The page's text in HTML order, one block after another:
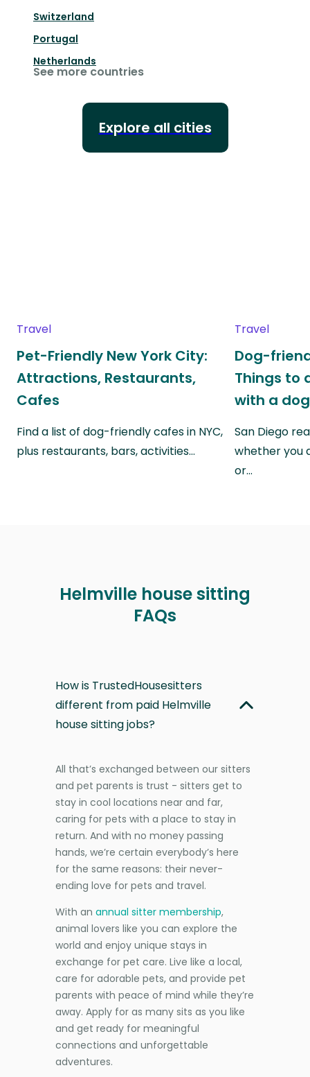
Switzerland
Portugal
Netherlands
See more countries
Explore all cities
Travel
Pet-Friendly New York City:
Attractions, Restaurants,
Cafes
Find a list of dog-friendly cafes in NYC,
plus restaurants, bars, activities…
Travel
Dog-
Things to
with a dog
San Diego
whether you
or…
Helmville house sitting
FAQs
How is TrustedHousesitters
different from paid Helmville
house sitting jobs?
All that’s exchanged between our sitters
and pet parents is trust - sitters get to
stay in cool locations near and far,
caring for pets with a place to stay in
return. And with no money passing
hands, we’re certain everybody’s here
for the same reasons: their never-
ending love for pets and travel.
With an annual sitter membership,
animal lovers like you can explore the
world and enjoy unique stays in
exchange for pet care. Live like a local,
care for adorable pets, and provide pet
parents with peace of mind while they’re
away. Apply for as many sits as you like
and get ready for meaningful
connections and unforgettable
adventures.